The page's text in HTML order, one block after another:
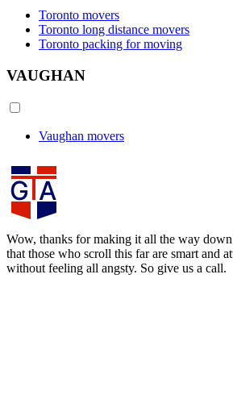
Toronto movers
Toronto long distance movers
Toronto packing for moving
VAUGHAN
Vaughan movers
Wow, thanks for making it all the way down
that those who scroll this far are smart and
without feeling all angsty. So give us a call.